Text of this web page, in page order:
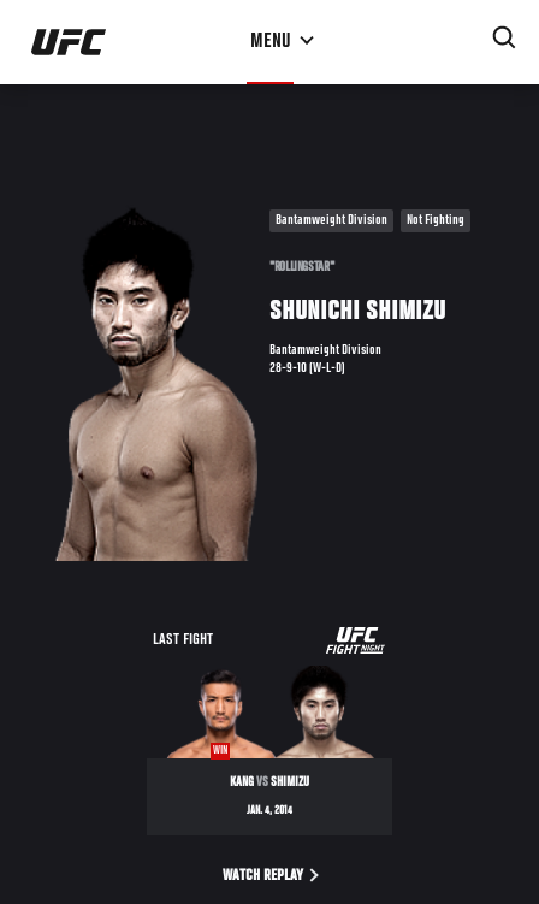
Skip
main
MENU
Bantamweight Division Not Fighting
"ROLLINGSTAR"
SHUNICHI SHIMIZU
Bantamweight Division
28-9-10 (W-L-D)
LAST FIGHT
UFC
FIGHT
NIGHT
WIN
KANGVSSHIMIZU
JAN. 4, 2014
WATCH REPLAY